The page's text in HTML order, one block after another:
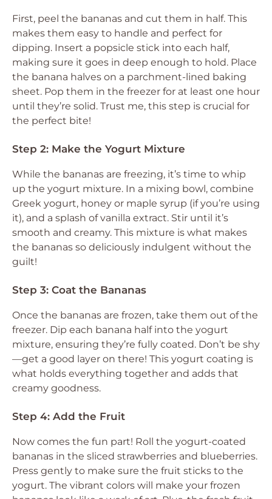
First, peel the bananas and cut them in half. This
makes them easy to handle and perfect for
dipping. Insert a popsicle stick into each half,
making sure it goes in deep enough to hold. Place
the banana halves on a parchment-lined baking
sheet. Pop them in the freezer for at least one hour
until they’re solid. Trust me, this step is crucial for
the perfect bite!
Step 2: Make the Yogurt Mixture
While the bananas are freezing, it’s time to whip
up the yogurt mixture. In a mixing bowl, combine
Greek yogurt, honey or maple syrup (if you’re using
it), and a splash of vanilla extract. Stir until it’s
smooth and creamy. This mixture is what makes
the bananas so deliciously indulgent without the
guilt!
Step 3: Coat the Bananas
Once the bananas are frozen, take them out of the
freezer. Dip each banana half into the yogurt
mixture, ensuring they’re fully coated. Don’t be shy
—get a good layer on there! This yogurt coating is
what holds everything together and adds that
creamy goodness.
Step 4: Add the Fruit
Now comes the fun part! Roll the yogurt-coated
bananas in the sliced strawberries and blueberries.
Press gently to make sure the fruit sticks to the
yogurt. The vibrant colors will make your frozen